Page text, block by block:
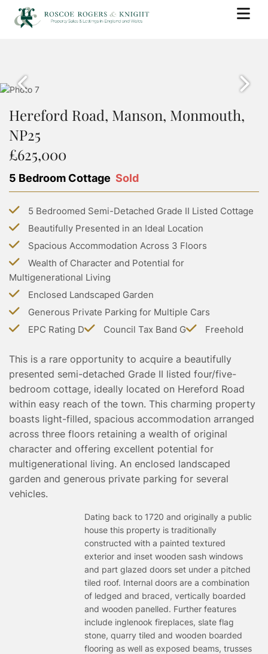
PROPERTY SEARCH
SOLD PROPERTIES
BUYING WITH ROSCOE ROGERS AND KNIGHT
LAND TRANSACTION TAX CALCULATOR
SELL
BOOK A VALUATION
WHY USE ROSCOE ROGERS & KNIGHT
SELLING GUIDE
RENT
PROPERTY SEARCH
PROPERTY TO RENT
RENTING WITH ROSCOE ROGERS AND KNIGHT
RENTING GUIDE
LANDLORDS
LETTING WITH ROSCOE ROGERS & KNIGHT
LANDLORD GUIDE
SERVICES
COMMERCIAL LETTINGS SEARCH
GROUP HOLIDAY HOMES
MORTGAGES
CONVEYANCING
SURVEYS
ABOUT US
ABOUT US
TESTIMONIALS
Hereford Road, Manson, Monmouth,
NP25
£625,000
5 Bedroom Cottage Sold
5 Bedroomed Semi-Detached Grade II Listed Cottage
Beautifully Presented in an Ideal Location
Spacious Accommodation Across 3 Floors
Wealth of Character and Potential for
Multigenerational Living
Enclosed Landscaped Garden
Generous Private Parking for Multiple Cars
EPC Rating D
Council Tax Band G Freehold
This is a rare opportunity to acquire a beautifully
presented semi-detached Grade II listed four/five-
bedroom cottage, ideally located on Hereford Road
within easy reach of the town. This charming property
boasts light-filled, spacious accommodation arranged
across three floors retaining a wealth of original
character and offering excellent potential for
multigenerational living. An enclosed landscaped
garden and generous private parking for several
vehicles.
Dating back to 1720 and originally a public
house this property is traditionally
constructed with a painted textured
exterior and inset wooden sash windows
and part glazed doors set under a pitched
tiled roof. Internal doors are a combination
of ledged and braced, vertically boarded
and wooden panelled. Further features
include inglenook fireplaces, slate flag
stone, quarry tiled and wooden boarded
flooring as well as exposed beams, trusses